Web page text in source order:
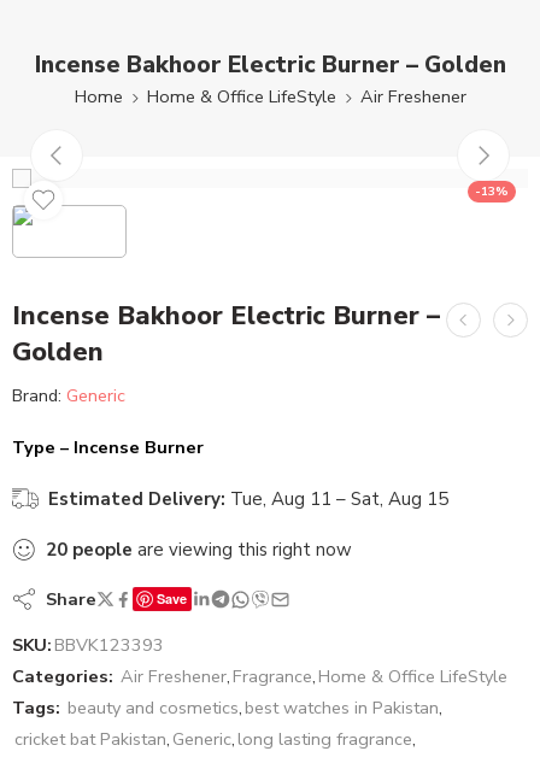
Incense Bakhoor Electric Burner – Golden
Home Home & Office LifeStyle Air Freshener
-13%
Incense Bakhoor Electric Burner –
Golden
Brand: Generic
Type – Incense Burner
Estimated Delivery: Tue, Aug 11 – Sat, Aug 15
20 people are viewing this right now
Share Save
SKU: BBVK123393
Categories: Air Freshener, Fragrance, Home & Office LifeStyle
Tags: beauty and cosmetics, best watches in Pakistan,
cricket bat Pakistan, Generic, long lasting fragrance,